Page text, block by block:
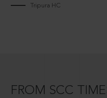
Tripura HC
FROM SCC